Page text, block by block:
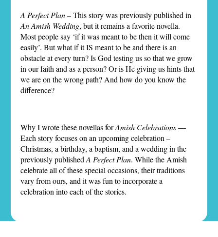
A Perfect Plan– This story was previously published in
An Amish Wedding, but it remains a favorite novella.
Most people say ‘if it was meant to be then it will come
easily’. But what if it IS meant to be and there is an
obstacle at every turn? Is God testing us so that we grow
in our faith and as a person? Or is He giving us hints that
we are on the wrong path? And how do you know the
difference?
Why I wrote these novellas forAmish Celebrations—
Each story focuses on an upcoming celebration –
Christmas, a birthday, a baptism, and a wedding in the
previously publishedA Perfect Plan. While the Amish
celebrate all of these special occasions, their traditions
vary from ours, and it was fun to incorporate a
celebration into each of the stories.